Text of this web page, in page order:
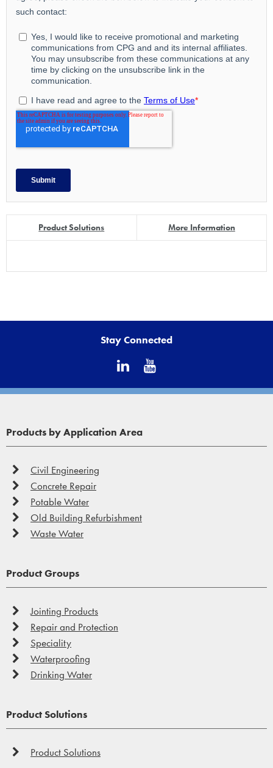
Product Solutions More Information
Stay Connected
Products by Application Area
Civil Engineering
Concrete Repair
Potable Water
Old Building Refurbishment
Waste Water
Product Groups
Jointing Products
Repair and Protection
Speciality
Waterproofing
Drinking Water
Product Solutions
Product Solutions